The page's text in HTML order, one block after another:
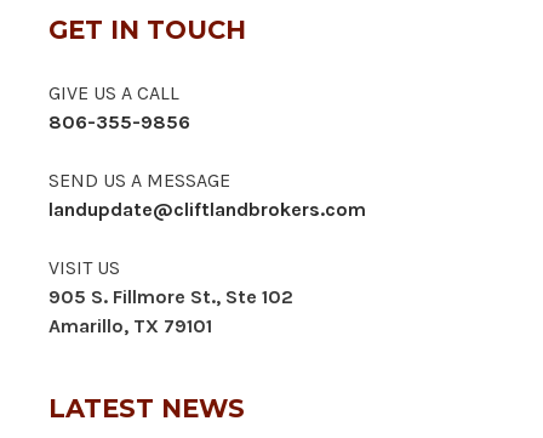
GET IN TOUCH
GIVE US A CALL
806-355-9856
SEND US A MESSAGE
landupdate@cliftlandbrokers.com
VISIT US
905 S. Fillmore St., Ste 102
Amarillo, TX 79101
LATEST NEWS